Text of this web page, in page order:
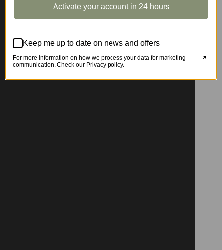
Activate your account in 24 hours
Keep me up to date on news and offers
For more information on how we process your data for marketing
communication. Check our Privacy policy.